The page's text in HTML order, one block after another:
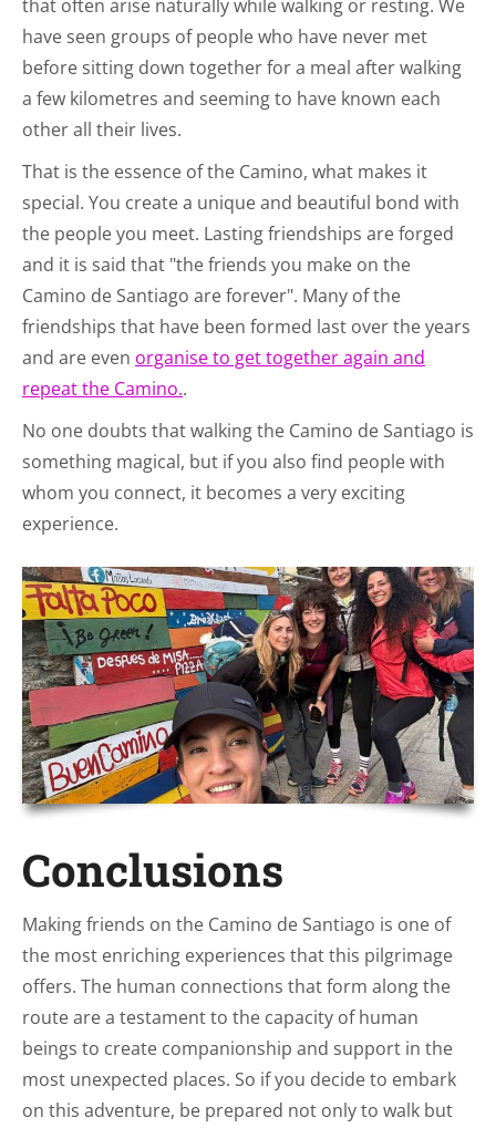
that often arise naturally while walking or resting. We
have seen groups of people who have never met
before sitting down together for a meal after walking
a few kilometres and seeming to have known each
other all their lives.
That is the essence of the Camino, what makes it
special. You create a unique and beautiful bond with
the people you meet. Lasting friendships are forged
and it is said that "the friends you make on the
Camino de Santiago are forever". Many of the
friendships that have been formed last over the years
and are even organise to get together again and
repeat the Camino..
No one doubts that walking the Camino de Santiago is
something magical, but if you also find people with
whom you connect, it becomes a very exciting
experience.
Conclusions
Making friends on the Camino de Santiago is one of
the most enriching experiences that this pilgrimage
offers. The human connections that form along the
route are a testament to the capacity of human
beings to create companionship and support in the
most unexpected places. So if you decide to embark
on this adventure, be prepared not only to walk but